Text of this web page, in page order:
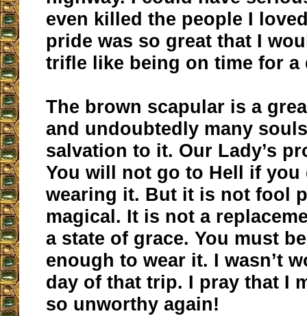
even killed the people I
pride was so great that I
trifle like being on time for a
The brown scapular is a
and undoubtedly many
salvation to it. Our Lady’s
You will not go to Hell if you
wearing it. But it is not fool
magical. It is not a
a state of grace. You must
enough to wear it. I wasn’t
day of that trip. I pray that I
so unworthy again!